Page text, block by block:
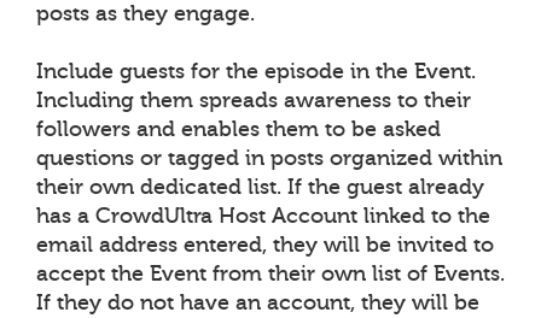
posts as they engage.
Include guests for the episode in the Event.
Including them spreads awareness to their
followers and enables them to be asked
questions or tagged in posts organized within
their own dedicated list. If the guest already
has a CrowdUltra Host Account linked to the
email address entered, they will be invited to
accept the Event from their own list of Events.
If they do not have an account, they will be